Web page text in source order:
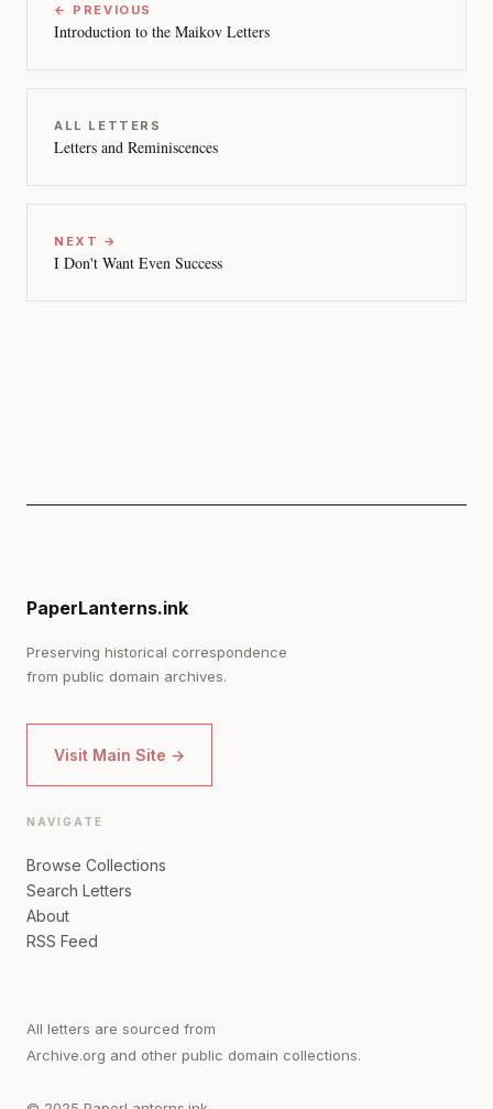
← PREVIOUS
Introduction to the Maikov Letters
ALL LETTERS
Letters and Reminiscences
NEXT →
I Don't Want Even Success
PaperLanterns.ink
Preserving historical correspondence
from public domain archives.
Visit Main Site →
NAVIGATE
Browse Collections
Search Letters
About
RSS Feed
All letters are sourced from
Archive.org and other public domain collections.